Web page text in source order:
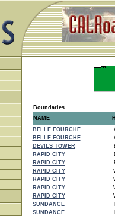
Boundaries
NAME
BELLE FOURCHE
BELLE FOURCHE
DEVILS TOWER
RAPID CITY
RAPID CITY
RAPID CITY
RAPID CITY
RAPID CITY
RAPID CITY
SUNDANCE
SUNDANCE